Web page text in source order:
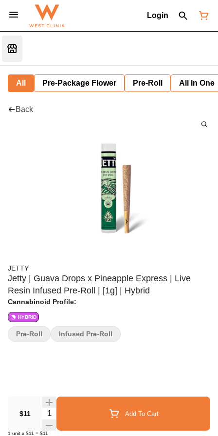
Login
All Pre-Package Flower Pre-Roll All In One
Back
JETTY
Jetty | Guava Drops x Pineapple Express | Live
Resin Infused Pre-Roll | [1g] | Hybrid
Cannabinoid Profile:
HYBRID
$11 Quantity Selector Add To Cart
1 unit x $11 = $11
Pre-Roll Infused Pre-Roll